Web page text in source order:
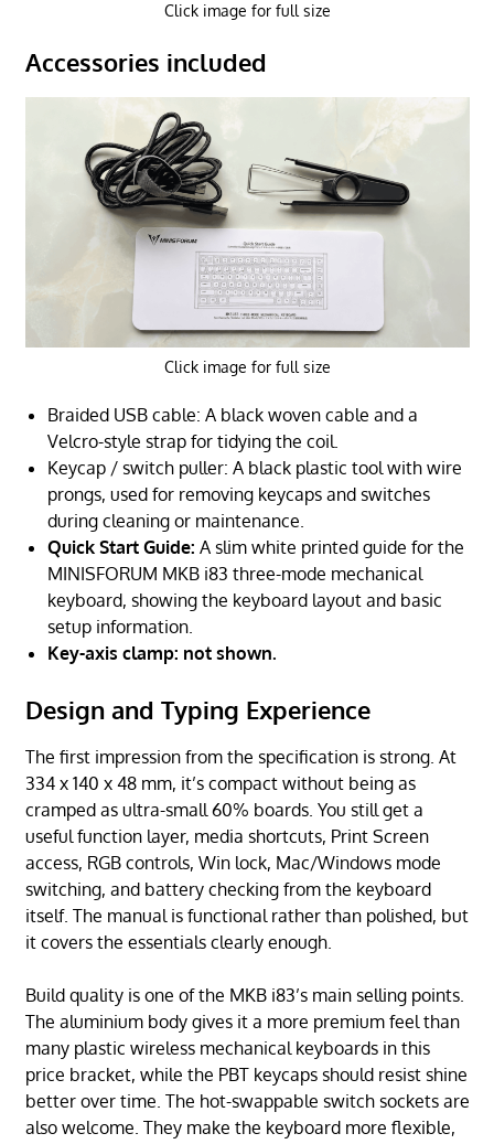
Click image for full size
Accessories included
Click image for full size
Braided USB cable: A black woven cable and a
Velcro-style strap for tidying the coil.
Keycap / switch puller: A black plastic tool with wire
prongs, used for removing keycaps and switches
during cleaning or maintenance.
Quick Start Guide: A slim white printed guide for the
MINISFORUM MKB i83 three-mode mechanical
keyboard, showing the keyboard layout and basic
setup information.
Key-axis clamp: not shown.
Design and Typing Experience
The first impression from the specification is strong. At
334 x 140 x 48 mm, it’s compact without being as
cramped as ultra-small 60% boards. You still get a
useful function layer, media shortcuts, Print Screen
access, RGB controls, Win lock, Mac/Windows mode
switching, and battery checking from the keyboard
itself. The manual is functional rather than polished, but
it covers the essentials clearly enough.
Build quality is one of the MKB i83’s main selling points.
The aluminium body gives it a more premium feel than
many plastic wireless mechanical keyboards in this
price bracket, while the PBT keycaps should resist shine
better over time. The hot-swappable switch sockets are
also welcome. They make the keyboard more flexible,